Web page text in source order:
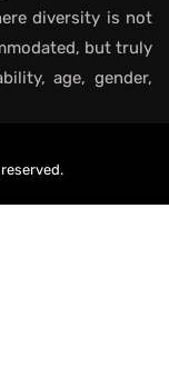
diversity is not
but truly
age, gender,